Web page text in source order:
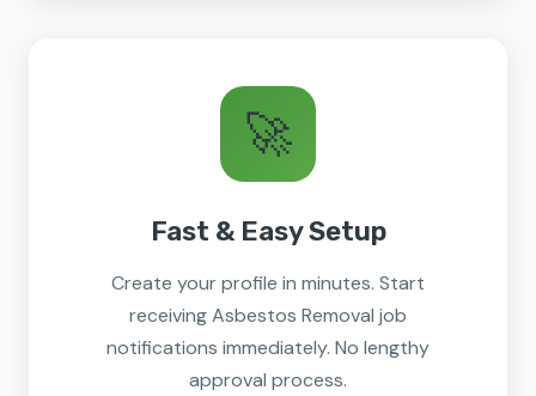
🚀
Fast & Easy Setup
Create your profile in minutes. Start
receiving Asbestos Removal job
notifications immediately. No lengthy
approval process.